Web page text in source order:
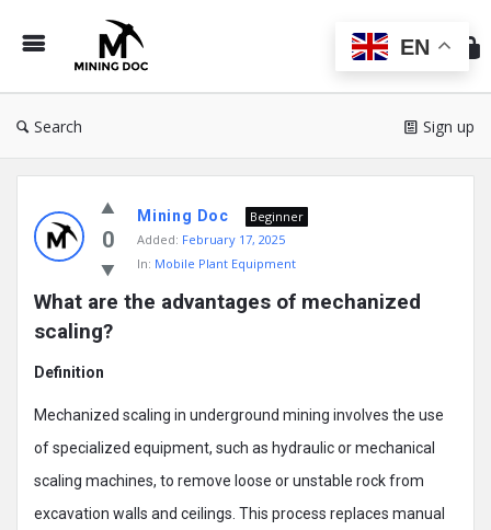
Doc
Search Sign up
Doc
Latest
Posts
0
Mining Doc
Beginner
Added: February 17, 2025
In: Mobile Plant Equipment
What are the advantages of mechanized
scaling?
Definition
Mechanized scaling in underground mining involves the use
of specialized equipment, such as hydraulic or mechanical
scaling machines, to remove loose or unstable rock from
excavation walls and ceilings. This process replaces manual
EN